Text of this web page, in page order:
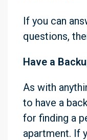
If you can
questions,
Have a
As with
to have a
for finding a
apartment. If